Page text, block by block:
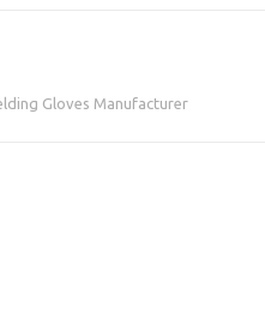
Gloves Manufacturer